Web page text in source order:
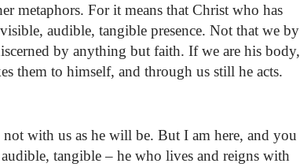
metaphors. For it means that Christ who has
audible, tangible presence. Not that we by
by anything but faith. If we are his body,
them to himself, and through us still he acts.
with us as he will be. But I am here, and you
tangible – he who lives and reigns with